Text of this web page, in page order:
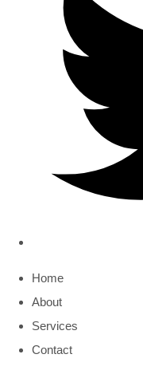
Home
About
Services
Contact